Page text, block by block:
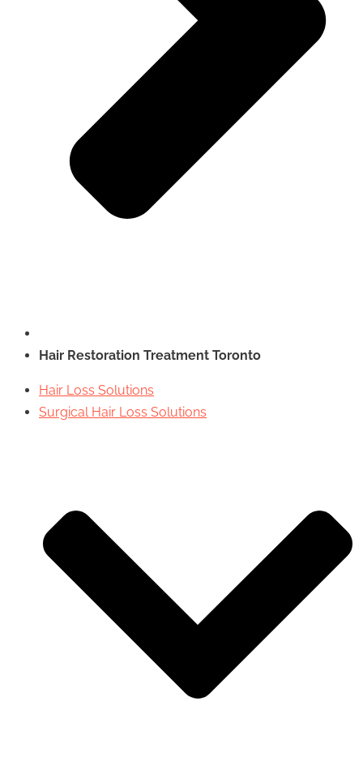
Hair Restoration Treatment Toronto
Hair Loss Solutions
Surgical Hair Loss Solutions